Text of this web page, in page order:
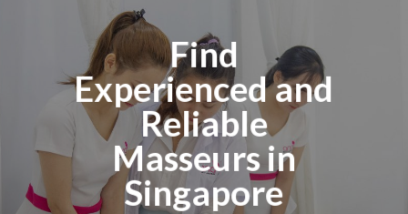
Find
Experienced and
Reliable
Masseurs in
Singapore